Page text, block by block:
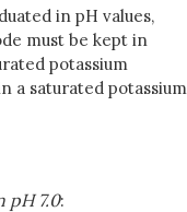
in pH values,
must be kept in
potassium
a saturated potassium
pH 7.0: